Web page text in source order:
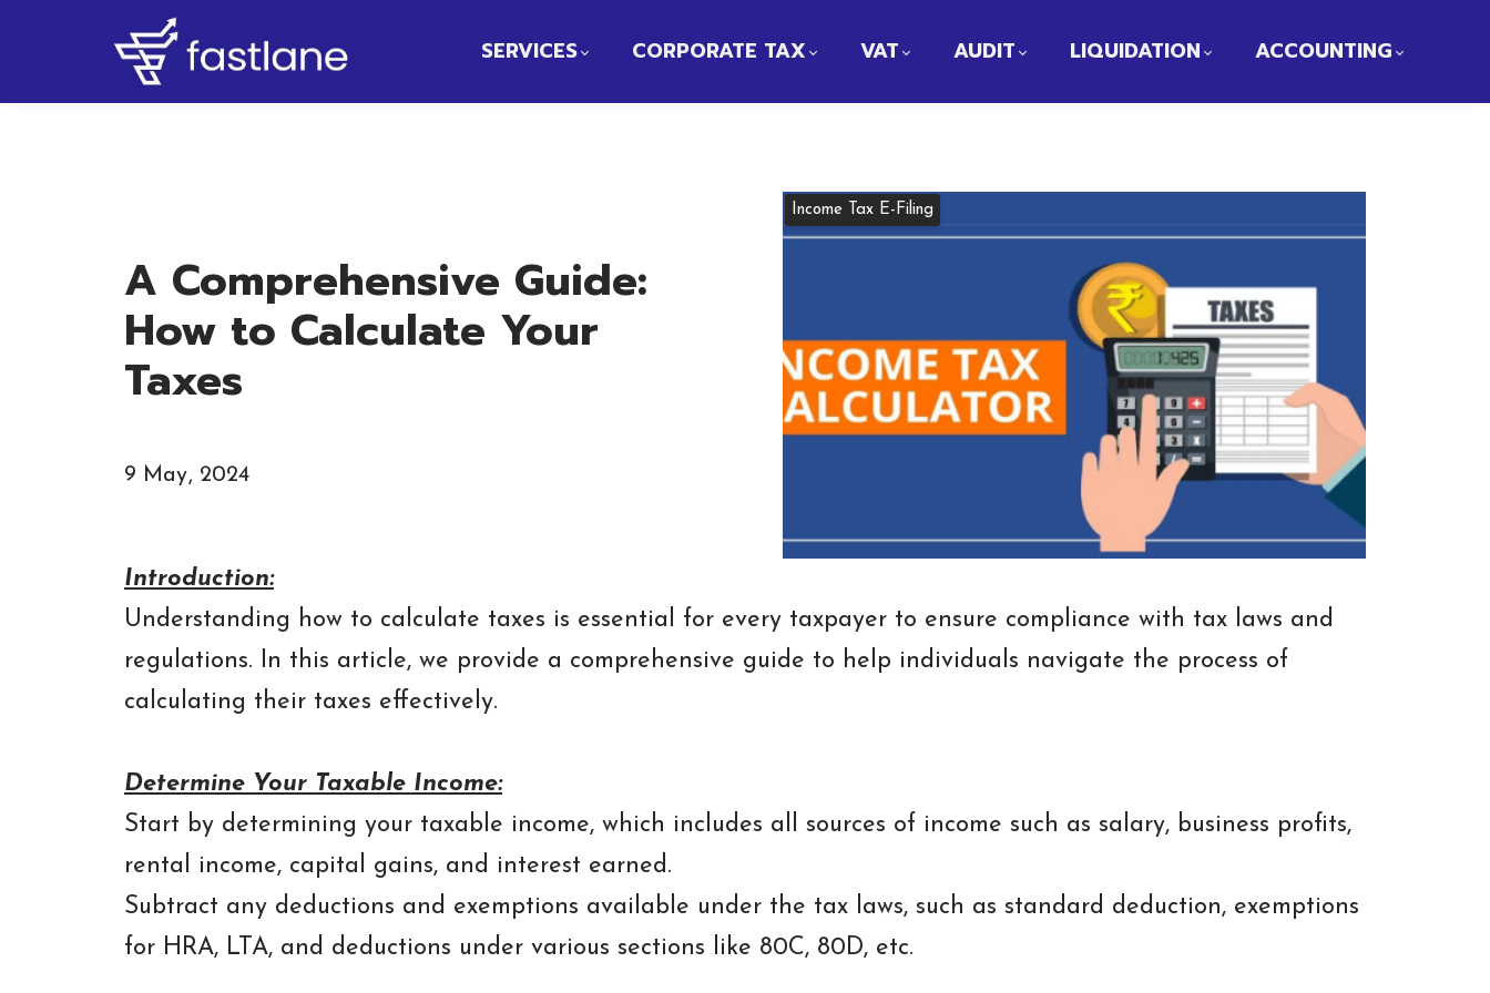
SERVICES CORPORATE TAX VAT AUDIT LIQUIDATION ACCOUNTING
A Comprehensive Guide:
How to Calculate Your
Taxes
9 May, 2024
Income Tax E-Filing
Introduction:
Understanding how to calculate taxes is essential for every taxpayer to ensure compliance with tax laws and
regulations. In this article, we provide a comprehensive guide to help individuals navigate the process of
calculating their taxes effectively.
Determine Your Taxable Income:
Start by determining your taxable income, which includes all sources of income such as salary, business profits,
rental income, capital gains, and interest earned.
Subtract any deductions and exemptions available under the tax laws, such as standard deduction, exemptions
for HRA, LTA, and deductions under various sections like 80C, 80D, etc.